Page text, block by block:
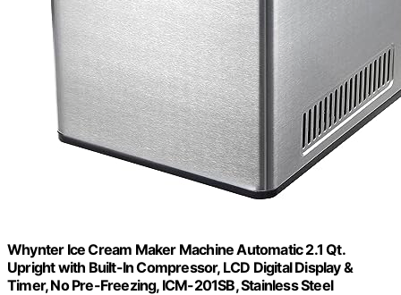
Whynter Ice Cream Maker Machine Automatic 2.1 Qt.
Upright with Built-In Compressor, LCD Digital Display &
Timer, No Pre-Freezing, ICM-201SB, Stainless Steel